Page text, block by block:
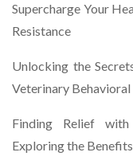
Supercharge Your
Resistance
Unlocking the
Veterinary
Finding Relief
Exploring the